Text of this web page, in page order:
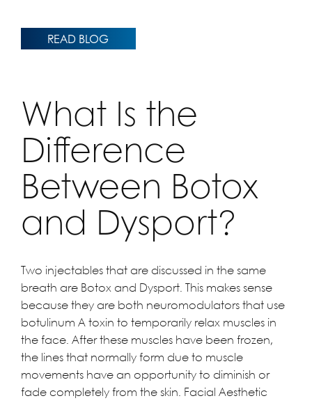
READ BLOG
What Is the
Difference
Between Botox
and Dysport?
Two injectables that are discussed in the same
breath are Botox and Dysport. This makes sense
because they are both neuromodulators that use
botulinum A toxin to temporarily relax muscles in
the face. After these muscles have been frozen,
the lines that normally form due to muscle
movements have an opportunity to diminish or
fade completely from the skin. Facial Aesthetic